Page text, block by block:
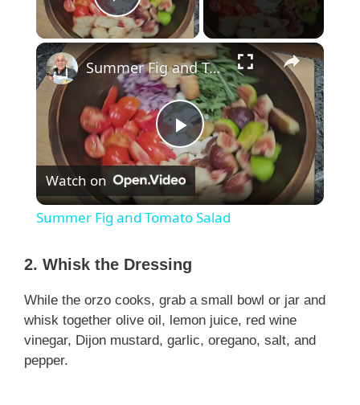
Play Video
×
P
l
y
V
Summer Fig and Tomato Salad
Watch on
Summer Fig and Tomato Salad
2. Whisk the Dressing
While the orzo cooks, grab a small bowl or jar and
whisk together olive oil, lemon juice, red wine
vinegar, Dijon mustard, garlic, oregano, salt, and
pepper.